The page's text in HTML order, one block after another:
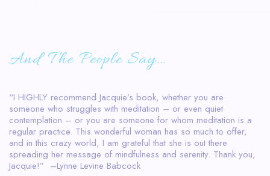
And The People Say…
“I HIGHLY recommend Jacquie’s book, whether you are
someone who struggles with meditation – or even quiet
contemplation – or you are someone for whom meditation is a
regular practice. This wonderful woman has so much to offer,
and in this crazy world, I am grateful that she is out there
spreading her message of mindfulness and serenity. Thank you,
Jacquie!” –Lynne Levine Babcock